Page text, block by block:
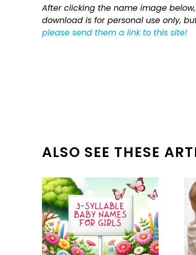
After clicking the name image
download is for personal use only,
please send them a link to this site!
ALSO SEE THESE